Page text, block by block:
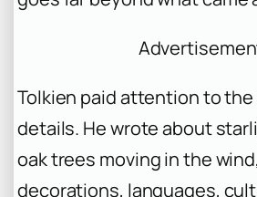
Tolkien paid attention to
details. He wrote about
oak trees moving in the
decorations, languages,